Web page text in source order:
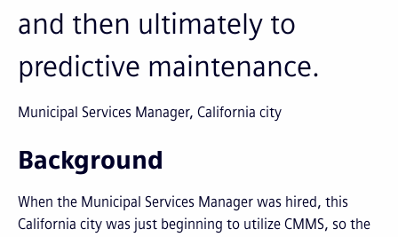
and then ultimately to
predictive maintenance.
Municipal Services Manager, California city
Background
When the Municipal Services Manager was hired, this
California city was just beginning to utilize CMMS, so the